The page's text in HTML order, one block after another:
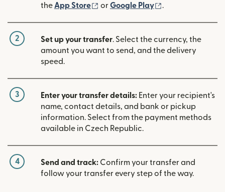
the App Store (opens in new window)
orGoogle Play .
2 Set up your transfer. Select the currency, the
amount you want to send, and the delivery
speed.
3 Enter your transfer details: Enter your recipient's
name, contact details, and bank or pickup
information. Select from the payment methods
available in Czech Republic.
4 Send and track: Confirm your transfer and
follow your transfer every step of the way.